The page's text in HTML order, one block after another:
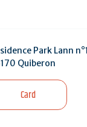
Park Lann
Quiberon
Card